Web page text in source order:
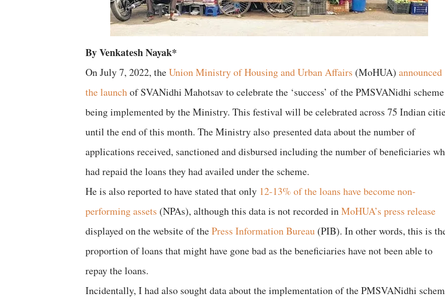
By Venkatesh Nayak*
On July 7, 2022, theUnion Ministry of Housing and Urban Affairs (MoHUA) announced
the launchof SVANidhi Mahotsav to celebrate the ‘success’ of the PMSVANidhi scheme
being implemented by the Ministry. This festival will be celebrated across 75 Indian
until the end of this month. The Ministry also presented data about the number of
applications received, sanctioned and disbursed including the number of beneficiaries
had repaid the loans they had availed under the scheme.
He is also reported to have stated that only 12-13% of the loans have become non-
performing assets (NPAs), although this data is not recorded inMoHUA’s press release
displayed on the website of thePress Information Bureau (PIB). In other words, this is
proportion of loans that might have gone bad as the beneficiaries have not been able to
repay the loans.
Incidentally, I had also sought data about the implementation of the PMSVANidhi